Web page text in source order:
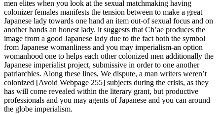
men elites when you look at the sexual matchmaking having
colonizer females manifests the tension between to make a great
Japanese lady towards one hand an item out-of sexual focus and on
another hands an honest lady. it suggests that Ch’ae produces the
image from a good Japanese lady due to the fact both the symbol
from Japanese womanliness and you may imperialism-an option
womanhood one to helps each other colonized men additionally the
Japanese imperialist project, submissive in order to one another
patriarchies. Along these lines, We dispute, a man writers weren’t
colonized [Avoid Webpage 255] subjects during the crisis, as they
has will come revealed within the literary grant, but productive
professionals and you may agents of Japanese and you can around
the globe imperialism.